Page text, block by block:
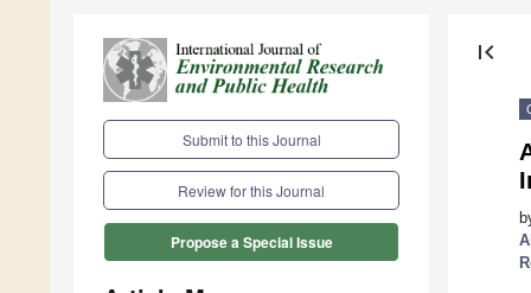
Submit to this Journal
Review for this Journal
Propose a Special Issue
first_page